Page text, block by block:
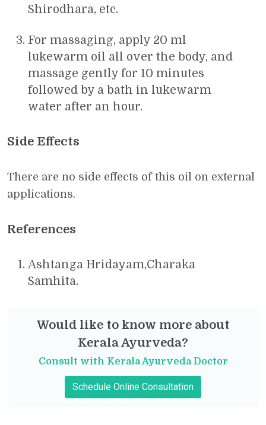
Shirodhara, etc.
For massaging, apply 20 ml
lukewarm oil all over the body, and
massage gently for 10 minutes
followed by a bath in lukewarm
water after an hour.
Side Effects
There are no side effects of this oil on external
applications.
References
Ashtanga Hridayam,Charaka
Samhita.
Would like to know more about
Kerala Ayurveda?
Consult with Kerala Ayurveda Doctor
Schedule Online Consultation